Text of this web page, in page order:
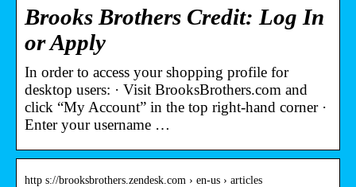
Brooks Brothers Credit: Log In
or Apply
In order to access your shopping profile for
desktop users: · Visit BrooksBrothers.com and
click “My Account” in the top right-hand corner ·
Enter your username …
http s://brooksbrothers.zendesk.com › en-us › articles